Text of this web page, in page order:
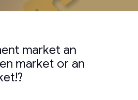
market an
market or an